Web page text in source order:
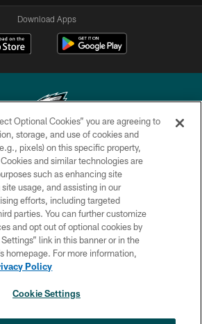
Download Apps
Philadelphia Eagles. All rights reserved.
PRIVACY POLICY
ACCESSIBILITY
TERMS & CONDITIONS
CONTACT US
SOCIAL MEDIA RULES
Optional Cookies” you are agreeing to
storage, and use of cookies and
pixels) on this specific property,
and similar technologies are
such as enhancing site
usage, and assisting in our
efforts, including targeted
parties. You can further customize
and opt out of optional cookies by
link in this banner or in the
homepage. For more information,
Policy
Cookie Settings